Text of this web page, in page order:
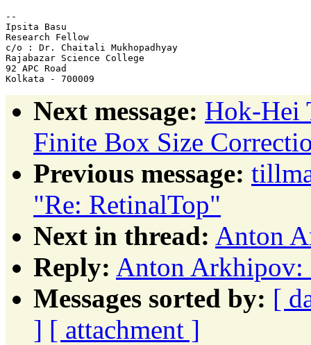
--
Ipsita Basu
Research Fellow
c/o : Dr. Chaitali Mukhopadhyay
Rajabazar Science College
92 APC Road
Next message: Hok-Hei
Finite Box Size
Previous message:
"Re: RetinalTop"
Next in thread: Anton
Reply: Anton Arkhipov:
Messages sorted by: [
] [ attachment ]